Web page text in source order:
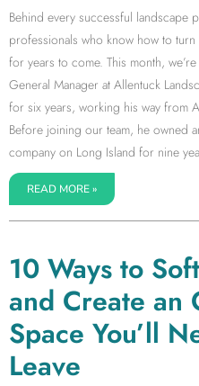
Behind every successful landscape
professionals who know how to
for years to come. This month,
General Manager at Allentuck
for six years, working his way from
Before joining our team, he owned
company on Long Island for nine
READ MORE »
10 Ways to
and Create an
Space You’ll
Leave